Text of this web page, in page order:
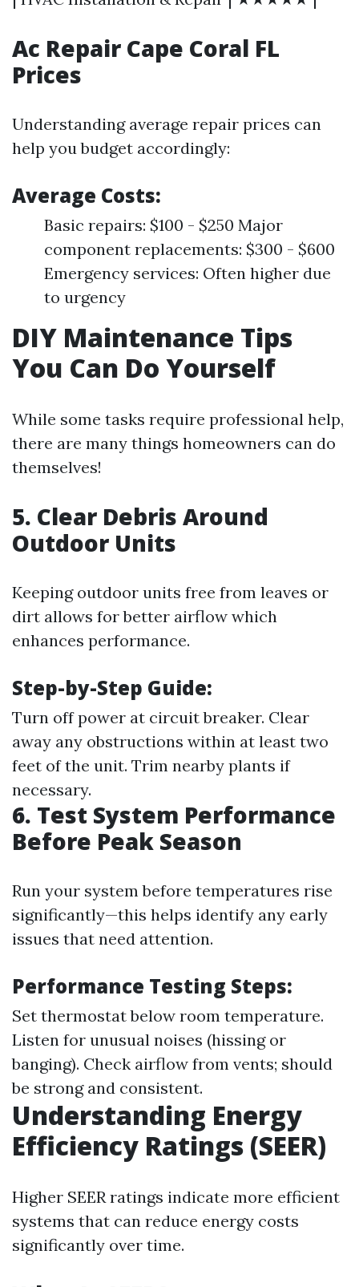
Ac Repair Cape Coral FL
Prices
Understanding average repair prices can
help you budget accordingly:
Average Costs:
Basic repairs: $100 - $250 Major
component replacements: $300 - $600
Emergency services: Often higher due
to urgency
DIY Maintenance Tips
You Can Do Yourself
While some tasks require professional help,
there are many things homeowners can do
themselves!
5. Clear Debris Around
Outdoor Units
Keeping outdoor units free from leaves or
dirt allows for better airflow which
enhances performance.
Step-by-Step Guide:
Turn off power at circuit breaker. Clear
away any obstructions within at least two
feet of the unit. Trim nearby plants if
necessary.
6. Test System Performance
Before Peak Season
Run your system before temperatures rise
significantly—this helps identify any early
issues that need attention.
Performance Testing Steps:
Set thermostat below room temperature.
Listen for unusual noises (hissing or
banging). Check airflow from vents; should
be strong and consistent.
Understanding Energy
Efficiency Ratings (SEER)
Higher SEER ratings indicate more efficient
systems that can reduce energy costs
significantly over time.